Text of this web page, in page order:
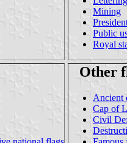
Mining
Public
Royal
Other
Ancient
Cap of
Civil